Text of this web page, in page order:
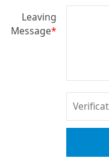
Leaving
Message*